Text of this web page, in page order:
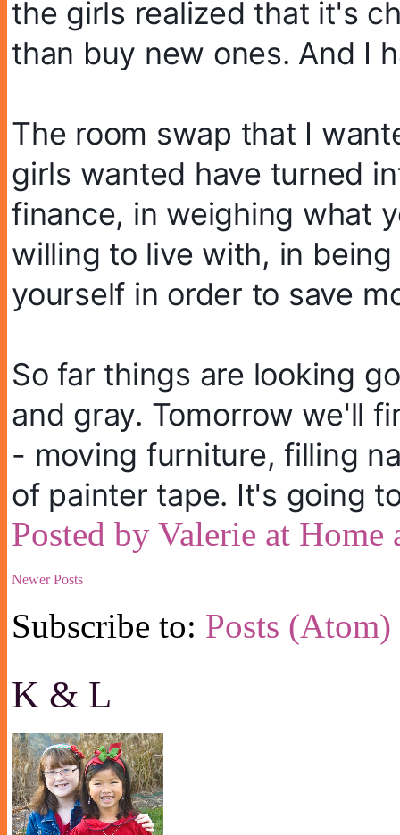
the girls realized that it's
than buy new ones. And I
The room swap that I
girls wanted have turned
finance, in weighing what
willing to live with, in
yourself in order to save
So far things are looking
and gray. Tomorrow we'll
- moving furniture, filling
of painter tape. It's going
Posted by Valerie at Home
Newer Posts
Subscribe to: Posts (Atom)
K & L